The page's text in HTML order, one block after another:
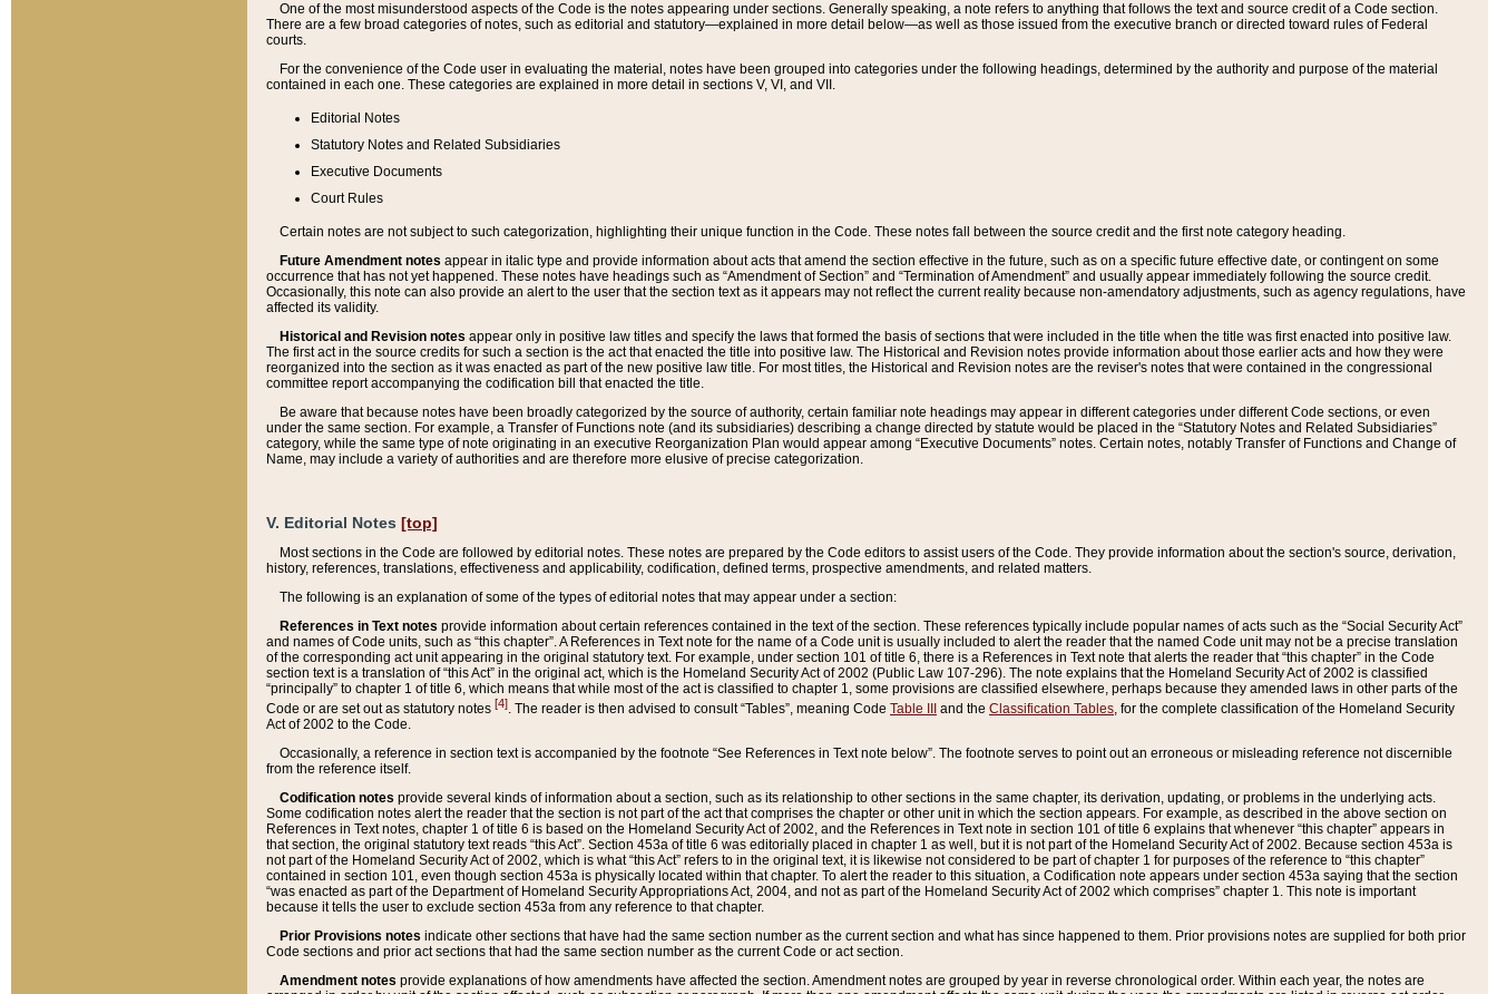
One of the most misunderstood aspects of the Code is the notes appearing under sections. Generally speaking, a note refers to anything that follows the text and source credit of a Code section.
There are a few broad categories of notes, such as editorial and statutory—explained in more detail below—as well as those issued from the executive branch or directed toward rules of Federal
courts.
For the convenience of the Code user in evaluating the material, notes have been grouped into categories under the following headings, determined by the authority and purpose of the material
contained in each one. These categories are explained in more detail in sections V, VI, and VII.
Editorial Notes
Statutory Notes and Related Subsidiaries
Executive Documents
Court Rules
Certain notes are not subject to such categorization, highlighting their unique function in the Code. These notes fall between the source credit and the first note category heading.
Future Amendment notes appear in italic type and provide information about acts that amend the section effective in the future, such as on a specific future effective date, or contingent on some
occurrence that has not yet happened. These notes have headings such as “Amendment of Section” and “Termination of Amendment” and usually appear immediately following the source credit.
Occasionally, this note can also provide an alert to the user that the section text as it appears may not reflect the current reality because non-amendatory adjustments, such as agency regulations, have
affected its validity.
Historical and Revision notes appear only in positive law titles and specify the laws that formed the basis of sections that were included in the title when the title was first enacted into positive law.
The first act in the source credits for such a section is the act that enacted the title into positive law. The Historical and Revision notes provide information about those earlier acts and how they were
reorganized into the section as it was enacted as part of the new positive law title. For most titles, the Historical and Revision notes are the reviser's notes that were contained in the congressional
committee report accompanying the codification bill that enacted the title.
Be aware that because notes have been broadly categorized by the source of authority, certain familiar note headings may appear in different categories under different Code sections, or even
under the same section. For example, a Transfer of Functions note (and its subsidiaries) describing a change directed by statute would be placed in the “Statutory Notes and Related Subsidiaries”
category, while the same type of note originating in an executive Reorganization Plan would appear among “Executive Documents” notes. Certain notes, notably Transfer of Functions and Change of
Name, may include a variety of authorities and are therefore more elusive of precise categorization.
V. Editorial Notes [top]
Most sections in the Code are followed by editorial notes. These notes are prepared by the Code editors to assist users of the Code. They provide information about the section's source, derivation,
history, references, translations, effectiveness and applicability, codification, defined terms, prospective amendments, and related matters.
The following is an explanation of some of the types of editorial notes that may appear under a section:
References in Text notes provide information about certain references contained in the text of the section. These references typically include popular names of acts such as the “Social Security Act”
and names of Code units, such as “this chapter”. A References in Text note for the name of a Code unit is usually included to alert the reader that the named Code unit may not be a precise translation
of the corresponding act unit appearing in the original statutory text. For example, under section 101 of title 6, there is a References in Text note that alerts the reader that “this chapter” in the Code
section text is a translation of “this Act” in the original act, which is the Homeland Security Act of 2002 (Public Law 107-296). The note explains that the Homeland Security Act of 2002 is classified
“principally” to chapter 1 of title 6, which means that while most of the act is classified to chapter 1, some provisions are classified elsewhere, perhaps because they amended laws in other parts of the
Code or are set out as statutory notes [4]. The reader is then advised to consult “Tables”, meaning Code Table III and the Classification Tables, for the complete classification of the Homeland Security
Act of 2002 to the Code.
Occasionally, a reference in section text is accompanied by the footnote “See References in Text note below”. The footnote serves to point out an erroneous or misleading reference not discernible
from the reference itself.
Codification notes provide several kinds of information about a section, such as its relationship to other sections in the same chapter, its derivation, updating, or problems in the underlying acts.
Some codification notes alert the reader that the section is not part of the act that comprises the chapter or other unit in which the section appears. For example, as described in the above section on
References in Text notes, chapter 1 of title 6 is based on the Homeland Security Act of 2002, and the References in Text note in section 101 of title 6 explains that whenever “this chapter” appears in
that section, the original statutory text reads “this Act”. Section 453a of title 6 was editorially placed in chapter 1 as well, but it is not part of the Homeland Security Act of 2002. Because section 453a is
not part of the Homeland Security Act of 2002, which is what “this Act” refers to in the original text, it is likewise not considered to be part of chapter 1 for purposes of the reference to “this chapter”
contained in section 101, even though section 453a is physically located within that chapter. To alert the reader to this situation, a Codification note appears under section 453a saying that the section
“was enacted as part of the Department of Homeland Security Appropriations Act, 2004, and not as part of the Homeland Security Act of 2002 which comprises” chapter 1. This note is important
because it tells the user to exclude section 453a from any reference to that chapter.
Prior Provisions notes indicate other sections that have had the same section number as the current section and what has since happened to them. Prior provisions notes are supplied for both prior
Code sections and prior act sections that had the same section number as the current Code or act section.
Amendment notes provide explanations of how amendments have affected the section. Amendment notes are grouped by year in reverse chronological order. Within each year, the notes are